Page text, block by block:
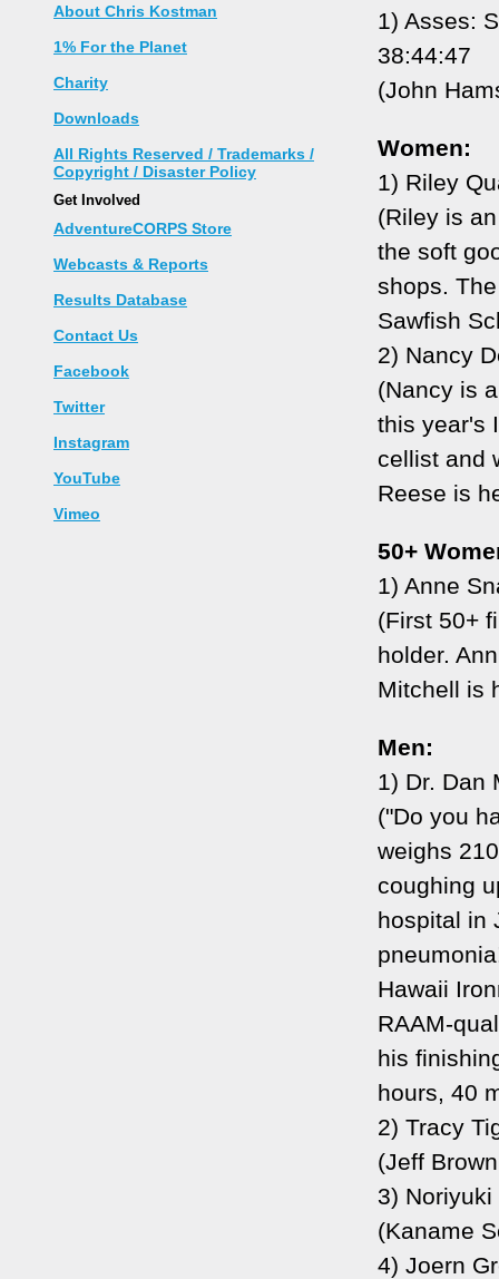
About Chris Kostman
1% For the Planet
Charity
Downloads
All Rights Reserved / Trademarks /
Copyright / Disaster Policy
Get Involved
AdventureCORPS Store
Webcasts & Reports
Results Database
Contact Us
Facebook
Twitter
Instagram
YouTube
Vimeo
1) Asses:
38:44:47
(John
Women:
1) Riley
(Riley is
the soft
shops.
Sawfish
2) Nancy
(Nancy is
this year's
cellist and
Reese is
50+
1) Anne
(First 50+
holder.
Mitchell is
Men:
1) Dr. Dan
("Do you
weighs
coughing
hospital in
Hawaii
RAAM-
his
hours, 40
2) Tracy
(Jeff
3)
(Kaname
4) Joern